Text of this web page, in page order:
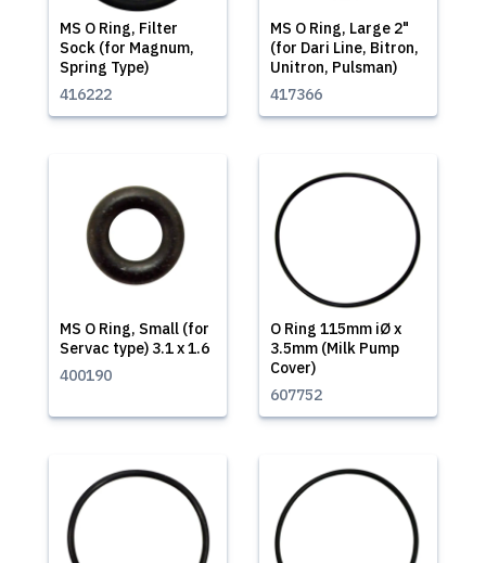
MS O Ring, Filter
Sock (for Magnum,
Spring Type)
416222
MS O Ring, Large 2"
(for Dari Line, Bitron,
Unitron, Pulsman)
417366
MS O Ring, Small (for
Servac type) 3.1 x 1.6
400190
O Ring 115mm iØ x
3.5mm (Milk Pump
Cover)
607752